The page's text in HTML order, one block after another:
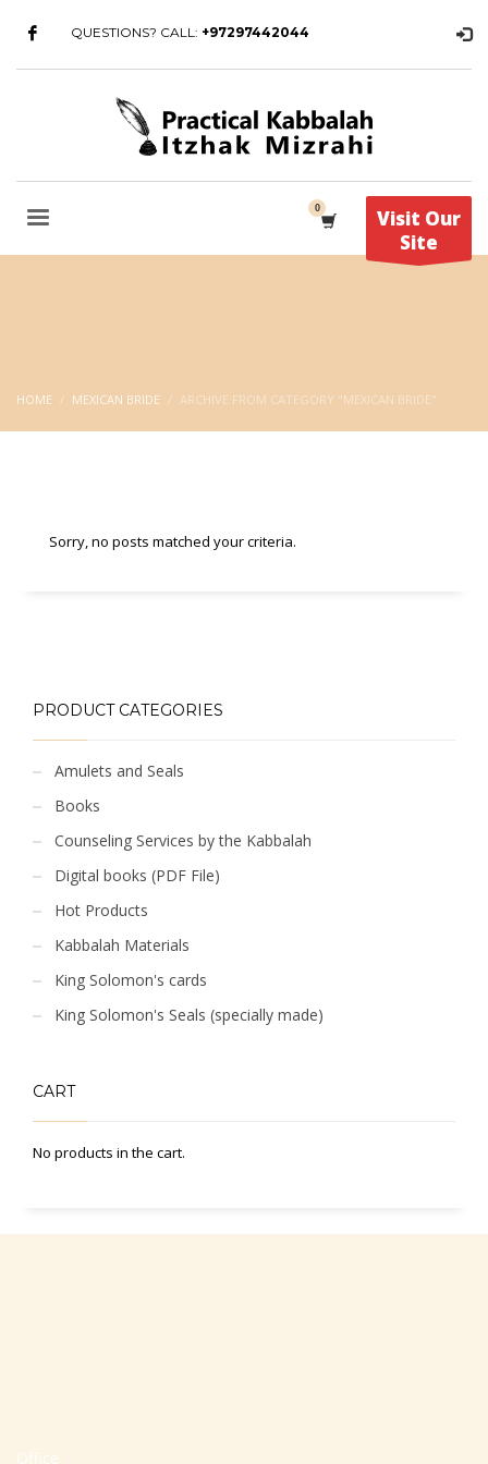
QUESTIONS? CALL: +97297442044
Visit Our
Site
HOME MEXICAN BRIDE ARCHIVE FROM CATEGORY "MEXICAN BRIDE"
Sorry, no posts matched your criteria.
PRODUCT CATEGORIES
Amulets and Seals
Books
Counseling Services by the Kabbalah
Digital books (PDF File)
Hot Products
Kabbalah Materials
King Solomon's cards
King Solomon's Seals (specially made)
CART
No products in the cart.
Office